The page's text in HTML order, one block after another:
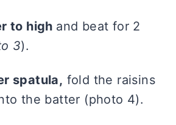
to high and beat for 2
3).
spatula, fold the raisins
the batter (photo 4).